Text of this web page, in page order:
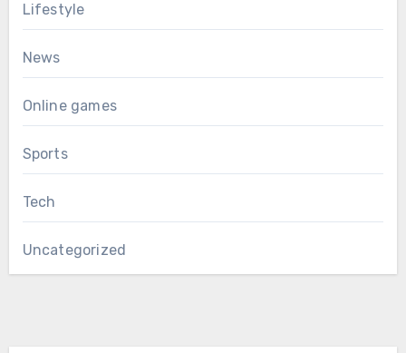
Lifestyle
News
Online games
Sports
Tech
Uncategorized